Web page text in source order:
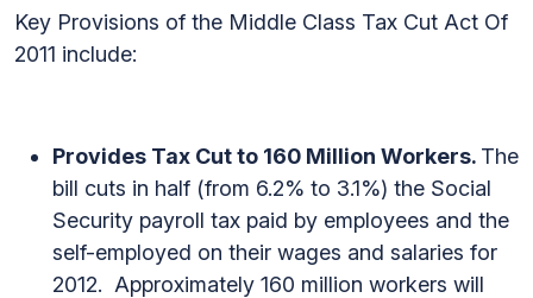
Key Provisions of the Middle Class Tax Cut Act Of
2011 include:
Provides Tax Cut to 160 Million Workers. The
bill cuts in half (from 6.2% to 3.1%) the Social
Security payroll tax paid by employees and the
self-employed on their wages and salaries for
2012. Approximately 160 million workers will